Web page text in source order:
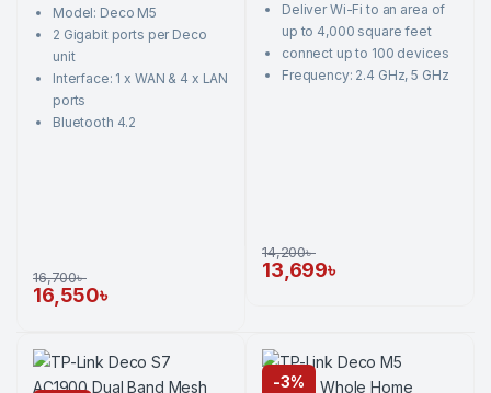
f
Model: Deco M5
2 Gigabit ports per Deco
unit
Interface: 1 x WAN & 4 x LAN
ports
Bluetooth 4.2
16,550৳
16,700৳
Deliver Wi-Fi to an area of
up to 4,000 square feet
connect up to 100 devices
Frequency: 2.4 GHz, 5 GHz
13,699৳
14,200৳
-3%